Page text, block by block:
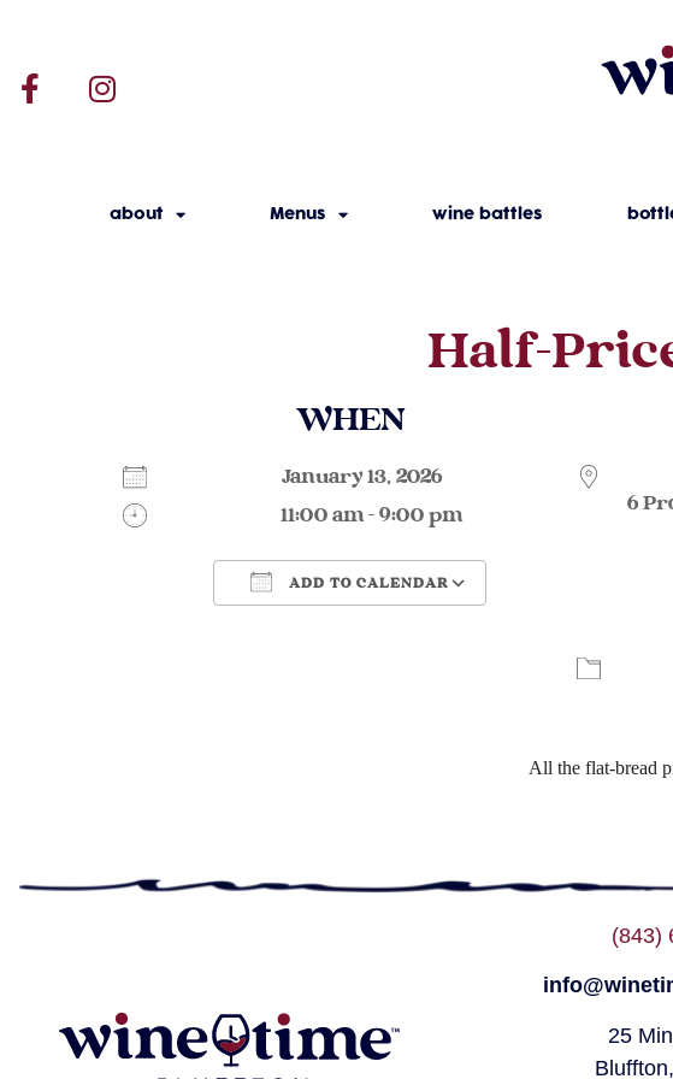
about Menus wine battles
Half-
WHEN
January 13, 2026
11:00 am - 9:00 pm
ADD TO CALENDAR
6
All the flat-bread
(843)
25